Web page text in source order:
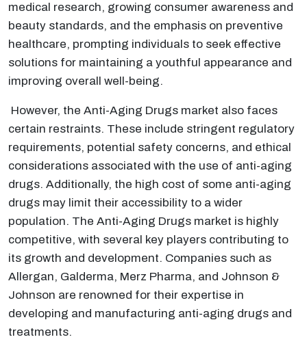
medical research, growing consumer awareness and
beauty standards, and the emphasis on preventive
healthcare, prompting individuals to seek effective
solutions for maintaining a youthful appearance and
improving overall well-being.
However, the Anti-Aging Drugs market also faces
certain restraints. These include stringent regulatory
requirements, potential safety concerns, and ethical
considerations associated with the use of anti-aging
drugs. Additionally, the high cost of some anti-aging
drugs may limit their accessibility to a wider
population. The Anti-Aging Drugs market is highly
competitive, with several key players contributing to
its growth and development. Companies such as
Allergan, Galderma, Merz Pharma, and Johnson &
Johnson are renowned for their expertise in
developing and manufacturing anti-aging drugs and
treatments.